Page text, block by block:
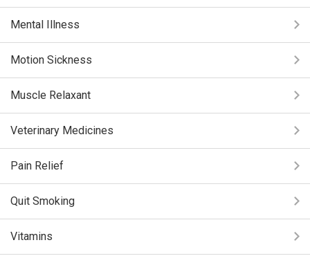
Mental Illness
Motion Sickness
Muscle Relaxant
Veterinary Medicines
Pain Relief
Quit Smoking
Vitamins